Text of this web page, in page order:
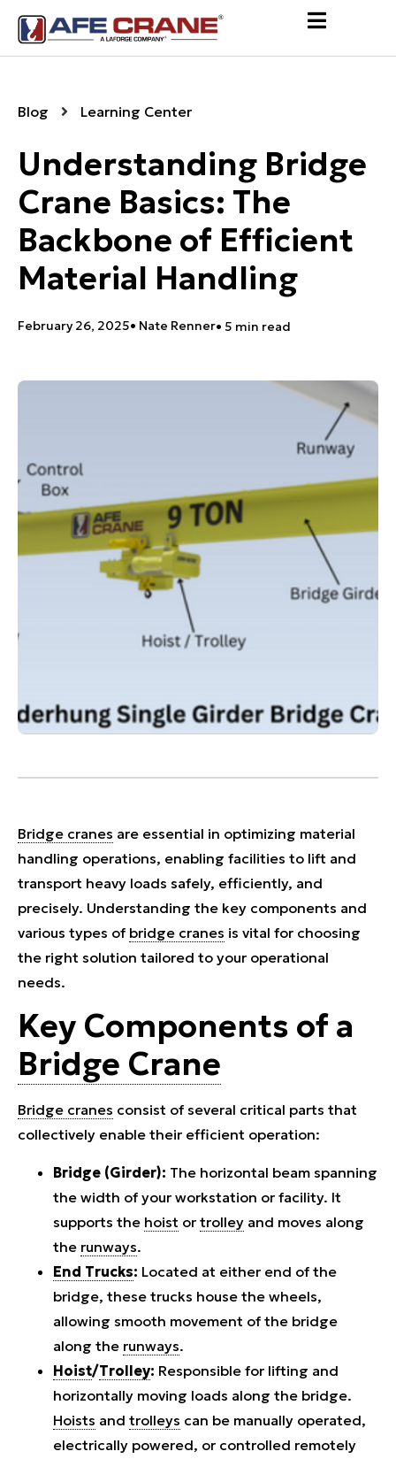
Blog Learning Center
Understanding Bridge
Crane Basics: The
Backbone of Efficient
Material Handling
February 26, 2025• Nate Renner• 5 min read
Bridge cranes are essential in optimizing material
handling operations, enabling facilities to lift and
transport heavy loads safely, efficiently, and
precisely. Understanding the key components and
various types of bridge cranes is vital for choosing
the right solution tailored to your operational
needs.
Key Components of a
Bridge Crane
Bridge cranes consist of several critical parts that
collectively enable their efficient operation:
Bridge (Girder): The horizontal beam spanning
the width of your workstation or facility. It
supports the hoist or trolley and moves along
the runways.
End Trucks: Located at either end of the
bridge, these trucks house the wheels,
allowing smooth movement of the bridge
along the runways.
Hoist/Trolley: Responsible for lifting and
horizontally moving loads along the bridge.
Hoists and trolleys can be manually operated,
electrically powered, or controlled remotely